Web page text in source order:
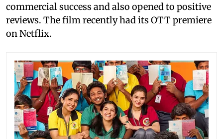
commercial success and also opened to positive
reviews. The film recently had its OTT premiere
on Netflix.